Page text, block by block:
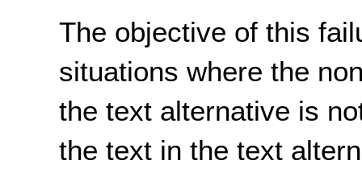
The objective of this
situations where the
the text alternative is
the text in the text